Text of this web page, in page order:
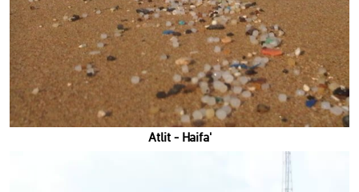
'Atlit - Haifa